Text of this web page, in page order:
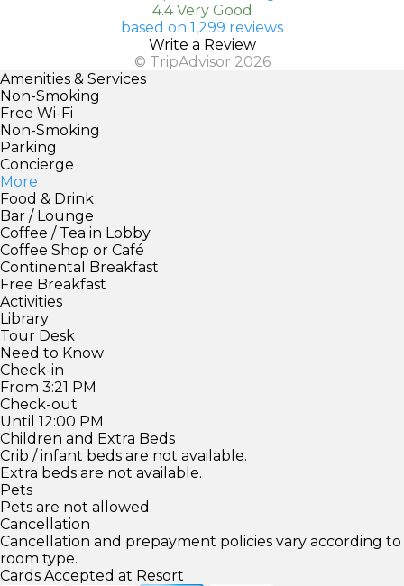
4.4 Very Good
based on 1,299 reviews
Write a Review
© TripAdvisor 2026
Amenities & Services
Non-Smoking
Free Wi-Fi
Non-Smoking
Parking
Concierge
More
Food & Drink
Bar / Lounge
Coffee / Tea in Lobby
Coffee Shop or Café
Continental Breakfast
Free Breakfast
Activities
Library
Tour Desk
Need to Know
Check-in
From 3:21 PM
Check-out
Until 12:00 PM
Children and Extra Beds
Crib / infant beds are not available.
Extra beds are not available.
Pets
Pets are not allowed.
Cancellation
Cancellation and prepayment policies vary according to
room type.
Cards Accepted at Resort